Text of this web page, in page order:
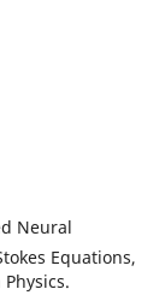
Neural
Equations,